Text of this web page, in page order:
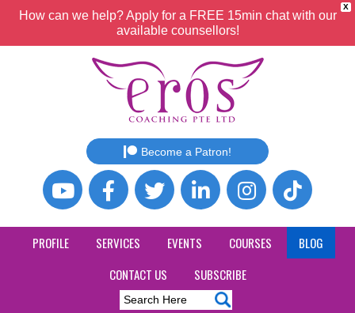
X
How can we help? Apply for a FREE 15min chat with our
available counsellors!
Become a Patron!
PROFILE SERVICES EVENTS COURSES
BLOG
CONTACT US
SUBSCRIBE